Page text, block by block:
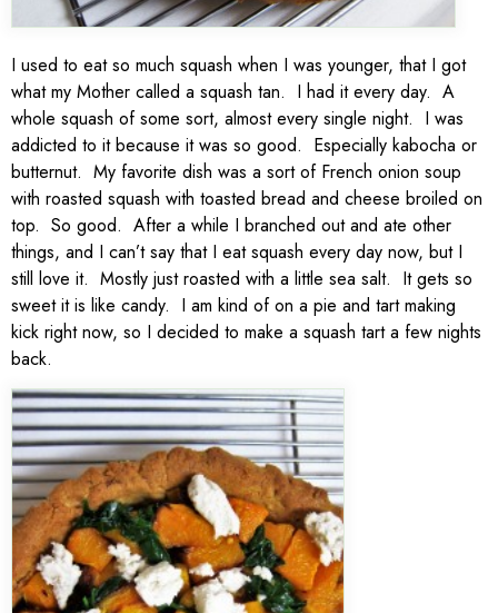
I used to eat so much squash when I was younger, that I got
what my Mother called a squash tan. I had it every day. A
whole squash of some sort, almost every single night. I was
addicted to it because it was so good. Especially kabocha or
butternut. My favorite dish was a sort of French onion soup
with roasted squash with toasted bread and cheese broiled on
top. So good. After a while I branched out and ate other
things, and I can’t say that I eat squash every day now, but I
still love it. Mostly just roasted with a little sea salt. It gets so
sweet it is like candy. I am kind of on a pie and tart making
kick right now, so I decided to make a squash tart a few nights
back.